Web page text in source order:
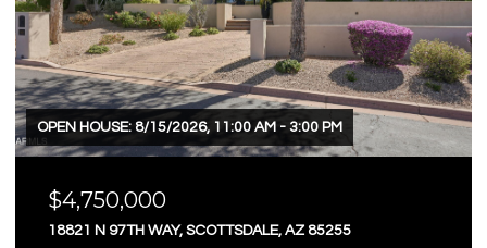
OPEN HOUSE: 8/15/2026, 11:00 AM - 3:00 PM
$4,750,000
18821 N 97TH WAY, SCOTTSDALE, AZ 85255